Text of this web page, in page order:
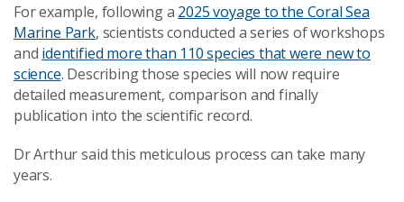
For example, following a 2025 voyage to the Coral Sea
Marine Park, scientists conducted a series of workshops
and identified more than 110 species that were new to
science. Describing those species will now require
detailed measurement, comparison and finally
publication into the scientific record.
Dr Arthur said this meticulous process can take many
years.